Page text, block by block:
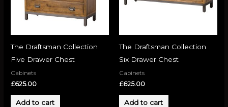
The Draftsman Collection
Five Drawer Chest
Cabinets
£625.00
Add to cart
The Draftsman Collection
Six Drawer Chest
Cabinets
£625.00
Add to cart